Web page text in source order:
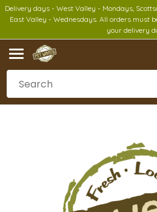
Delivery days - West Valley - Mondays,
East Valley - Wednesdays. All orders must
your delivery